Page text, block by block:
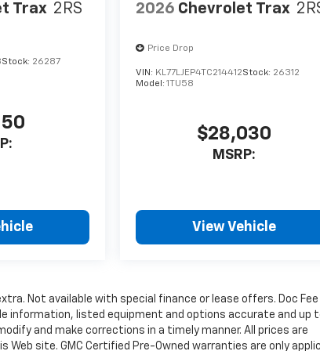
Trax 2RS
Stock: 26287
2026 Chevrolet Trax
Price Drop
VIN: KL77LJEP4TC214412Stock: 26312
Model:1TU58
$28,030
MSRP:
View Vehicle
Not available with special finance or lease offers. Doc
information, listed equipment and options accurate and up
and make corrections in a timely manner. All prices are
site. GMC Certified Pre-Owned warranties are only